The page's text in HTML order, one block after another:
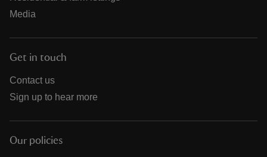
Media
Get in touch
Contact us
Sign up to hear more
Our policies